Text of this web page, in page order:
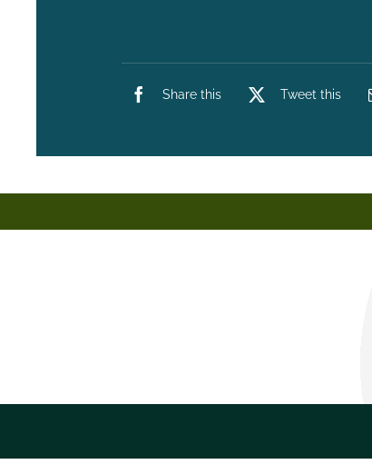
Share this Tweet this